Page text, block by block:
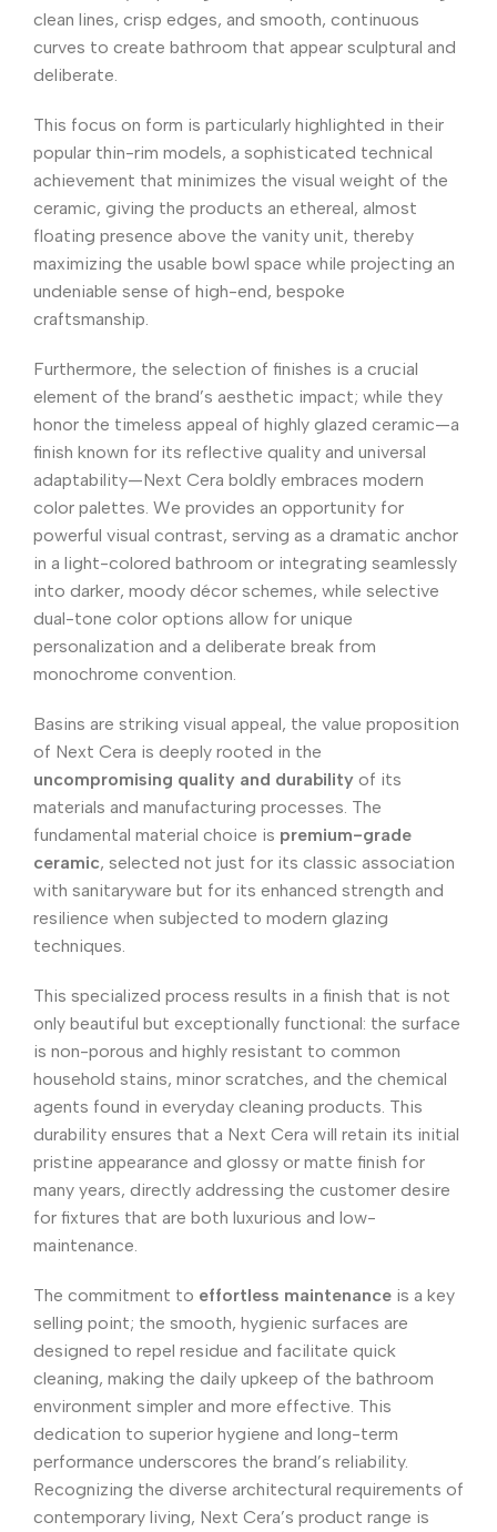
clean lines, crisp edges, and smooth, continuous
curves to create bathroom that appear sculptural and
deliberate.
This focus on form is particularly highlighted in their
popular thin-rim models, a sophisticated technical
achievement that minimizes the visual weight of the
ceramic, giving the products an ethereal, almost
floating presence above the vanity unit, thereby
maximizing the usable bowl space while projecting an
undeniable sense of high-end, bespoke
craftsmanship.
Furthermore, the selection of finishes is a crucial
element of the brand’s aesthetic impact; while they
honor the timeless appeal of highly glazed ceramic—a
finish known for its reflective quality and universal
adaptability—Next Cera boldly embraces modern
color palettes. We provides an opportunity for
powerful visual contrast, serving as a dramatic anchor
in a light-colored bathroom or integrating seamlessly
into darker, moody décor schemes, while selective
dual-tone color options allow for unique
personalization and a deliberate break from
monochrome convention.
Basins are striking visual appeal, the value proposition
of Next Cera is deeply rooted in the
uncompromising quality and durability of its
materials and manufacturing processes. The
fundamental material choice is premium-grade
ceramic, selected not just for its classic association
with sanitaryware but for its enhanced strength and
resilience when subjected to modern glazing
techniques.
This specialized process results in a finish that is not
only beautiful but exceptionally functional: the surface
is non-porous and highly resistant to common
household stains, minor scratches, and the chemical
agents found in everyday cleaning products. This
durability ensures that a Next Cera will retain its initial
pristine appearance and glossy or matte finish for
many years, directly addressing the customer desire
for fixtures that are both luxurious and low-
maintenance.
The commitment to effortless maintenance is a key
selling point; the smooth, hygienic surfaces are
designed to repel residue and facilitate quick
cleaning, making the daily upkeep of the bathroom
environment simpler and more effective. This
dedication to superior hygiene and long-term
performance underscores the brand’s reliability.
Recognizing the diverse architectural requirements of
contemporary living, Next Cera’s product range is